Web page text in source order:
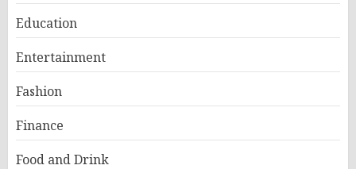
Education
Entertainment
Fashion
Finance
Food and Drink